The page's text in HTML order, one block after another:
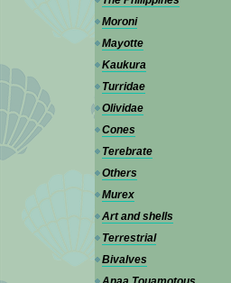
Moroni
Mayotte
Kaukura
Turridae
Olividae
Cones
Terebrate
Others
Murex
Art and shells
Terrestrial
Bivalves